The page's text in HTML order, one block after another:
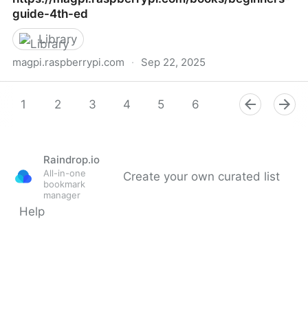
guide-4th-ed
Library
magpi.raspberrypi.com · Sep 22, 2025
guide-4th-ed
1 2 3 4 5 6 8 9
Raindrop.io
All-in-one
bookmark
manager
Create your own curated list
Help